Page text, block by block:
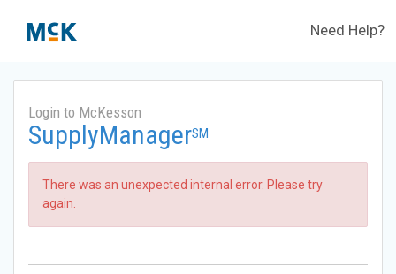
Need Help?
Login to McKesson
SupplyManagerSM
There was an unexpected internal error. Please try
again.